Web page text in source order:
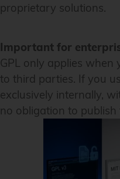
proprietary solutions.
Important for
GPL only applies
to third parties. If you
exclusively internally,
no obligation to publish